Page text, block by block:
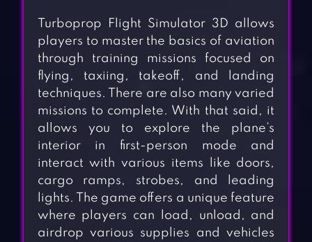
Turboprop Flight Simulator 3D allows
players to master the basics of aviation
through training missions focused on
flying, taxiing, takeoff, and landing
techniques. There are also many varied
missions to complete. With that said, it
allows you to explore the plane’s
interior in first-person mode and
interact with various items like doors,
cargo ramps, strobes, and leading
lights. The game offers a unique feature
where players can load, unload, and
airdrop various supplies and vehicles